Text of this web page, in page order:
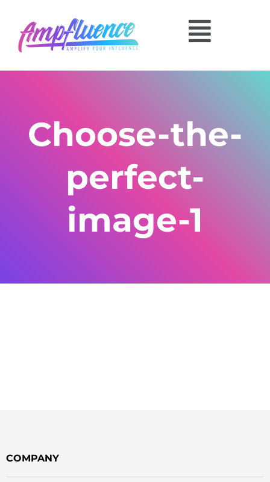
Choose-the-
perfect-
image-1
COMPANY